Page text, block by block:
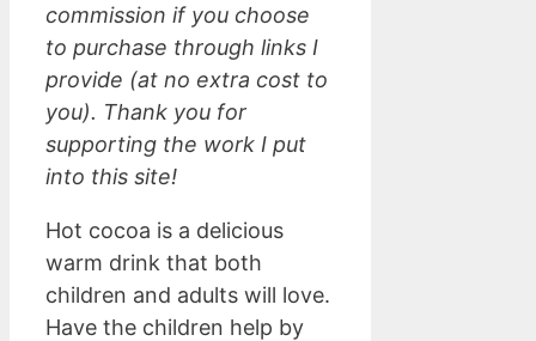
commission if you choose
to purchase through links I
provide (at no extra cost to
you). Thank you for
supporting the work I put
into this site!
Hot cocoa is a delicious
warm drink that both
children and adults will love.
Have the children help by